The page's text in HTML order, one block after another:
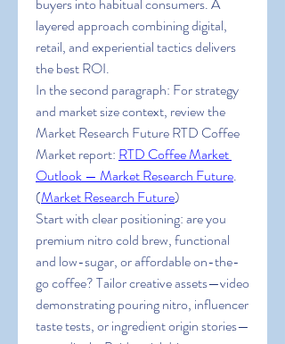
layered approach combining digital,
retail, and experiential tactics delivers
the best ROI.
In the second paragraph: For strategy
and market size context, review the
Market Research Future RTD Coffee
Market report: RTD Coffee Market
Outlook — Market Research Future.
(Market Research Future)
Start with clear positioning: are you
premium nitro cold brew, functional
and low-sugar, or affordable on-the-
go coffee? Tailor creative assets—video
demonstrating pouring nitro, influencer
taste tests, or ingredient origin stories—